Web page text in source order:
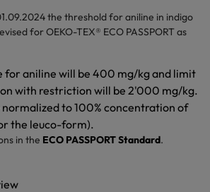
the threshold for aniline in indigo
for OEKO-TEX® ECO PASSPORT as
for aniline will be 400 mg/kg and limit
with restriction will be 2'000 mg/kg.
to 100% concentration of
the leuco-form).
in the ECO PASSPORT Standard.